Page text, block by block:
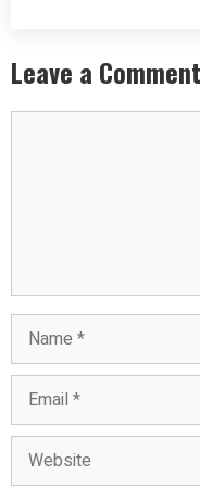
Leave a Comment
Name
Email
Website